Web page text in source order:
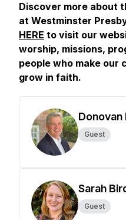
Discover more about
at Westminster
HERE to visit our
worship, missions,
people who make our
grow in faith.
Donovan
Guest
Sarah
Guest